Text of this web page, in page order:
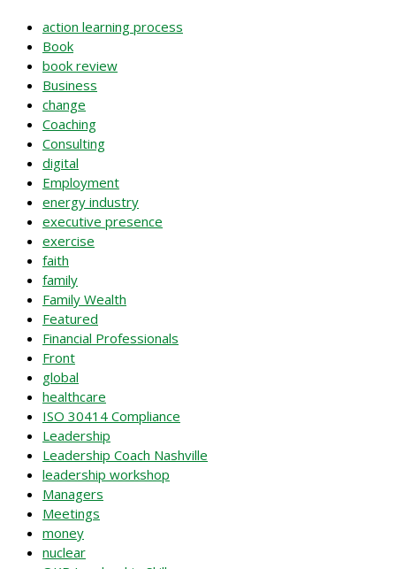
action learning process
Book
book review
Business
change
Coaching
Consulting
digital
Employment
energy industry
executive presence
exercise
faith
family
Family Wealth
Featured
Financial Professionals
Front
global
healthcare
ISO 30414 Compliance
Leadership
Leadership Coach Nashville
leadership workshop
Managers
Meetings
money
nuclear